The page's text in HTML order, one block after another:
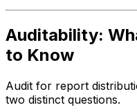
Auditability:
to Know
Audit for report
two distinct questions.